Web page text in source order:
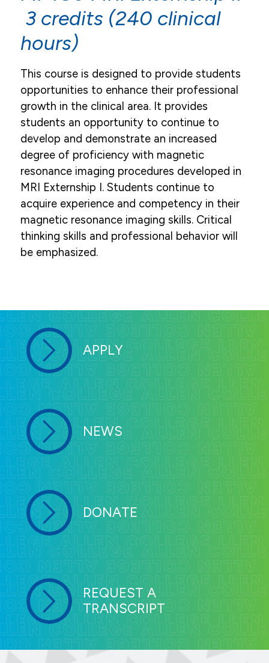
3 credits (240 clinical
hours)
This course is designed to provide students
opportunities to enhance their professional
growth in the clinical area. It provides
students an opportunity to continue to
develop and demonstrate an increased
degree of proficiency with magnetic
resonance imaging procedures developed in
MRI Externship I. Students continue to
acquire experience and competency in their
magnetic resonance imaging skills. Critical
thinking skills and professional behavior will
be emphasized.
APPLY
NEWS
DONATE
REQUEST A
TRANSCRIPT